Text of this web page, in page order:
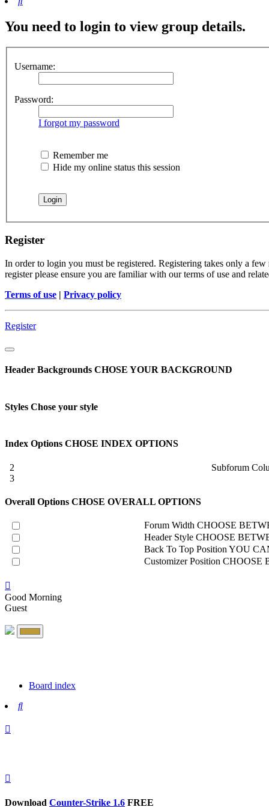
You need to login to view group details.
Username:
Password:
I forgot my password
Remember me
Hide my online status this session
Register
In order to login you must be registered. Registering takes only a
register please ensure you are familiar with our terms of use and
Terms of use | Privacy policy
Register
Header Backgrounds CHOSE YOUR BACKGROUND
Styles Chose your style
Index Options CHOSE INDEX OPTIONS
2
3
Subforum
Overall Options CHOSE OVERALL OPTIONS
Forum Width CHOOSE
Header Style CHOOSE
Back To Top Position YOU
Customizer Position CHOOSE
Good Morning
Guest
Board index
Search
Download Counter-Strike 1.6 FREE